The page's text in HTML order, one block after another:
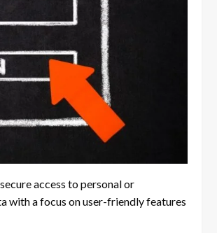
access to personal or
with a focus on user-friendly features